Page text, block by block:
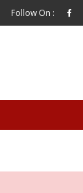
Follow On :